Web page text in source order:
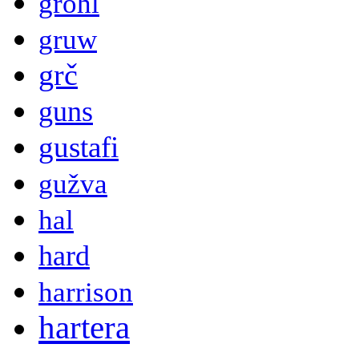
gruw
grč
guns
gustafi
gužva
hal
hard
harrison
hartera